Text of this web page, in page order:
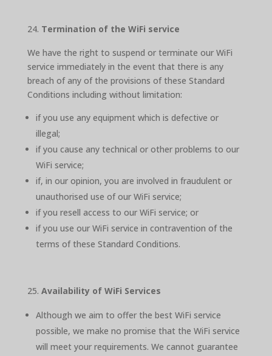
Termination of the WiFi service
We have the right to suspend or terminate our WiFi
service immediately in the event that there is any
breach of any of the provisions of these Standard
Conditions including without limitation:
if you use any equipment which is defective or
illegal;
if you cause any technical or other problems to our
WiFi service;
if, in our opinion, you are involved in fraudulent or
unauthorised use of our WiFi service;
if you resell access to our WiFi service; or
if you use our WiFi service in contravention of the
terms of these Standard Conditions.
Availability of WiFi Services
Although we aim to offer the best WiFi service
possible, we make no promise that the WiFi service
will meet your requirements. We cannot guarantee